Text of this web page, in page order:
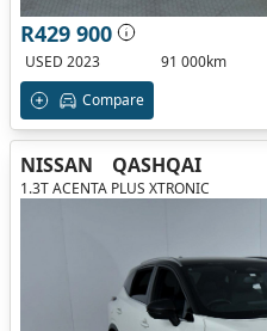
R429 900
USED 2023
91 000km
Compare
NISSAN QASHQAI
1.3T ACENTA PLUS XTRONIC